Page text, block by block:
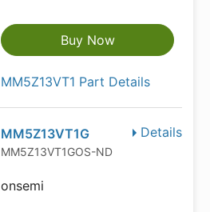
Buy Now
MM5Z13VT1 Part Details
Details
MM5Z13VT1G
MM5Z13VT1GOS-ND
onsemi